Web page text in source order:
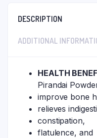
DESCRIPTION
ADDITIONAL
HEALTH
Pirandai
improve bone
relieves
constipation,
flatulence, and